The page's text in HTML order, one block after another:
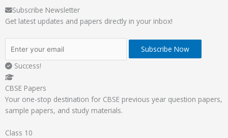
Subscribe Newsletter
Get latest updates and papers directly in your inbox!
Subscribe Now
Success!
CBSE Papers
Your one-stop destination for CBSE previous year question papers,
sample papers, and study materials.
Class 10